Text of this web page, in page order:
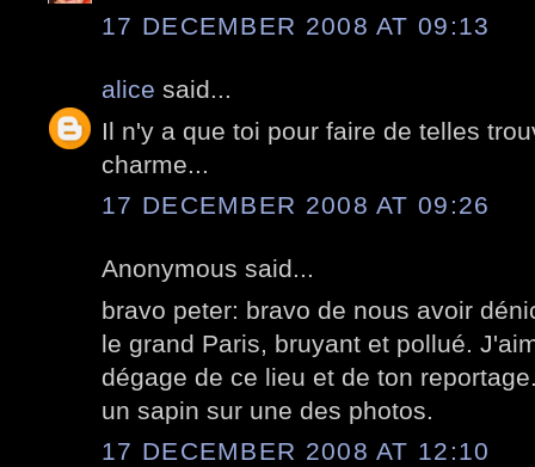
17 DECEMBER 2008 AT 09:13
alice said...
Il n'y a que toi pour faire de telles
charme...
17 DECEMBER 2008 AT 09:26
Anonymous said...
bravo peter: bravo de nous avoir
le grand Paris, bruyant et pollué.
dégage de ce lieu et de ton
un sapin sur une des photos.
17 DECEMBER 2008 AT 12:10